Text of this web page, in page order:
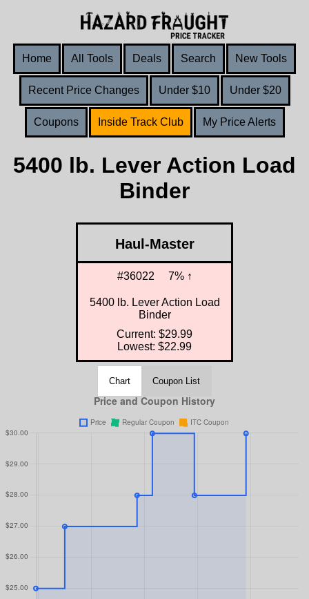
Home All Tools Deals Search New Tools
Recent Price Changes Under $10 Under $20
Coupons Inside Track Club My Price Alerts
5400 lb. Lever Action Load
Binder
Haul-Master
#36022 7% ↑
5400 lb. Lever Action Load
Binder
Current: $29.99
Lowest: $22.99
Chart Coupon List